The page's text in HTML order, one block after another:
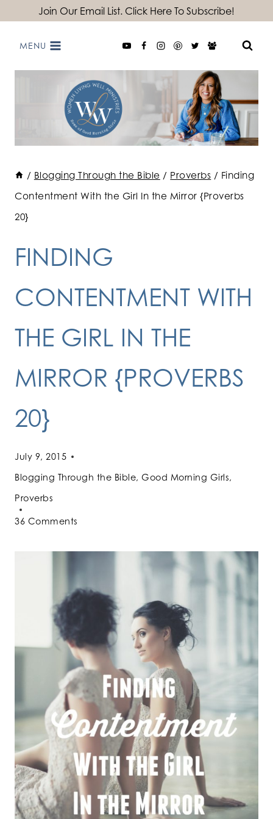
content
Join Our Email List. Click Here To Subscribe!
MENU
/ Blogging Through the Bible / Proverbs / Finding
Contentment With the Girl In the Mirror {Proverbs
20}
FINDING
CONTENTMENT WITH
THE GIRL IN THE
MIRROR {PROVERBS
20}
July 9, 2015
Blogging Through the Bible, Good Morning Girls,
Proverbs
36 Comments